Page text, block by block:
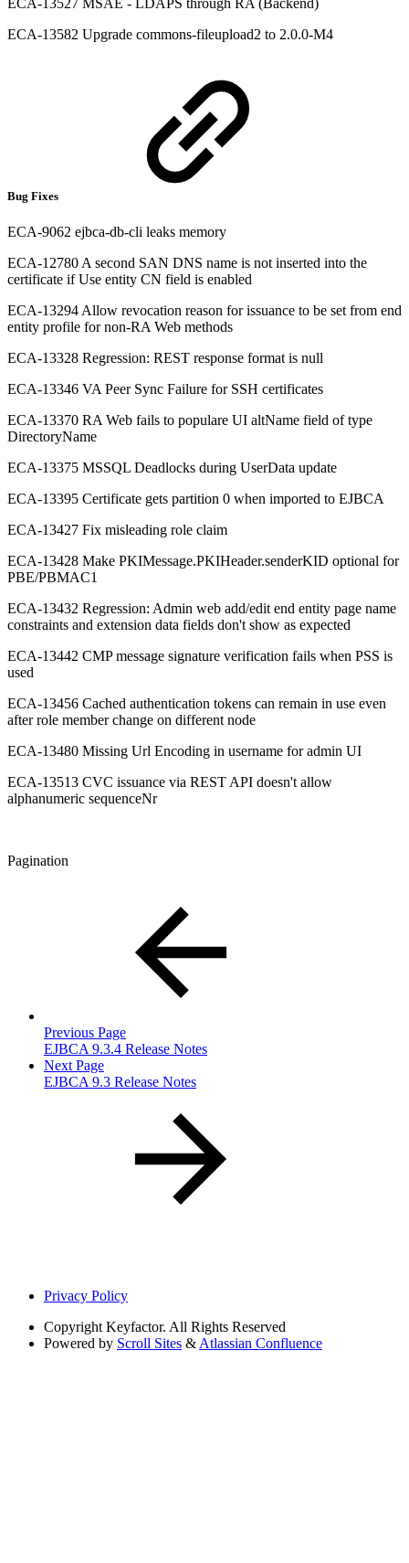
ECA-13582 Upgrade commons-fileupload2 to 2.0.0-M4
Bug Fixes
ECA-9062 ejbca-db-cli leaks memory
ECA-12780 A second SAN DNS name is not inserted into the
certificate if Use entity CN field is enabled
ECA-13294 Allow revocation reason for issuance to be set from end
entity profile for non-RA Web methods
ECA-13328 Regression: REST response format is null
ECA-13346 VA Peer Sync Failure for SSH certificates
ECA-13370 RA Web fails to populare UI altName field of type
DirectoryName
ECA-13375 MSSQL Deadlocks during UserData update
ECA-13395 Certificate gets partition 0 when imported to EJBCA
ECA-13427 Fix misleading role claim
ECA-13428 Make PKIMessage.PKIHeader.senderKID optional for
PBE/PBMAC1
ECA-13432 Regression: Admin web add/edit end entity page name
constraints and extension data fields don't show as expected
ECA-13442 CMP message signature verification fails when PSS is
used
ECA-13456 Cached authentication tokens can remain in use even
after role member change on different node
ECA-13480 Missing Url Encoding in username for admin UI
ECA-13513 CVC issuance via REST API doesn't allow
alphanumeric sequenceNr
Pagination
Previous Page
EJBCA 9.3.4 Release Notes
Next Page
EJBCA 9.3 Release Notes
Privacy Policy
Copyright Keyfactor. All Rights Reserved
Powered by Scroll Sites & Atlassian Confluence